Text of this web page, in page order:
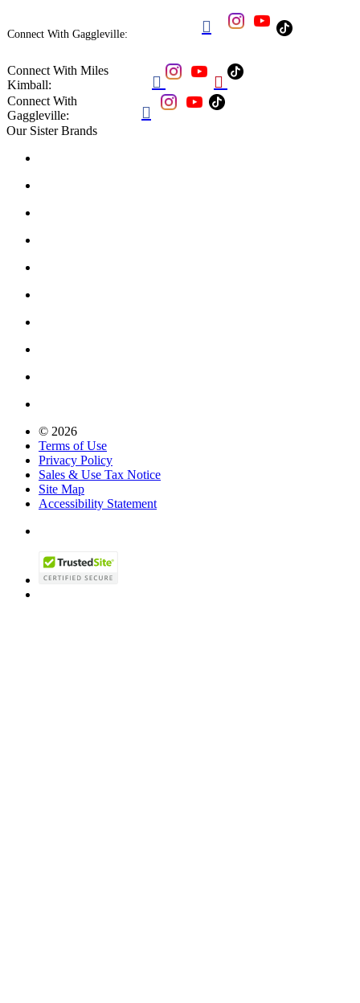
Connect With Gaggleville: 
Connect With Miles
Kimball:
 
Connect With
Gaggleville:

Our Sister Brands
© 2026
Terms of Use
Privacy Policy
Sales & Use Tax Notice
Site Map
Accessibility Statement